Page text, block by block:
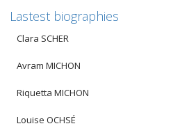
Lastest biographies
Clara SCHER
Avram MICHON
Riquetta MICHON
Louise OCHSÉ